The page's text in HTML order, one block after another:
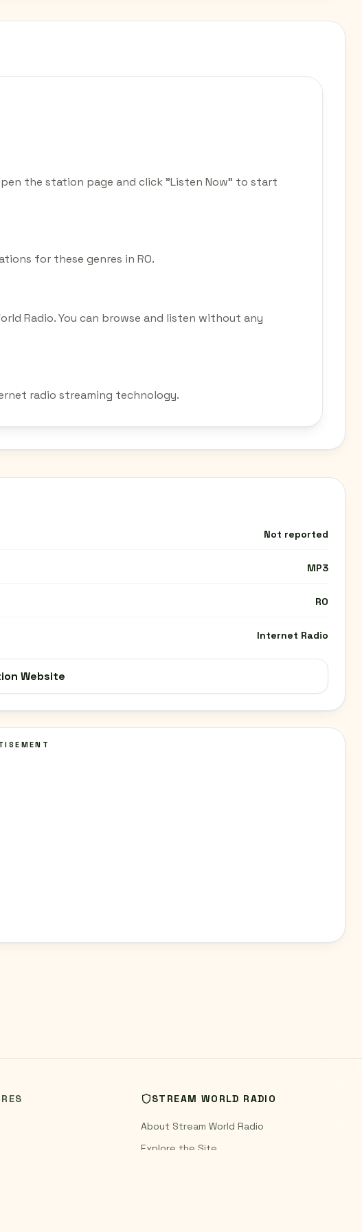
the station page and click "Listen Now" to start
for these genres in RO.
Radio. You can browse and listen without any
radio streaming technology.
Not reported
MP3
RO
Internet Radio
Website
STREAM WORLD RADIO
About Stream World Radio
Explore the Site